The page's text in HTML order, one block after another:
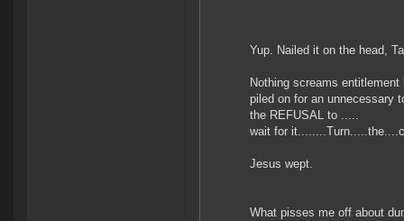
Yup. Nailed it on the head,
Nothing screams
piled on for an unnecessary
the REFUSAL to .....
wait for
Jesus wept.
What pisses me off about